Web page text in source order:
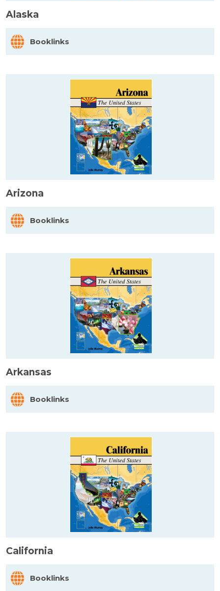
Alaska
Booklinks
Arizona
Booklinks
Arkansas
Booklinks
California
Booklinks